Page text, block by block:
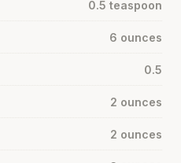
0.5 teaspoon
6 ounces
0.5
2 ounces
2 ounces